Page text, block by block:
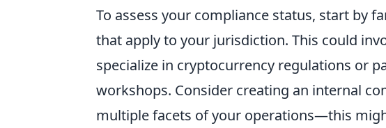
To assess your compliance status, start by
that apply to your jurisdiction. This could
specialize in cryptocurrency regulations or
workshops. Consider creating an internal
multiple facets of your operations—this